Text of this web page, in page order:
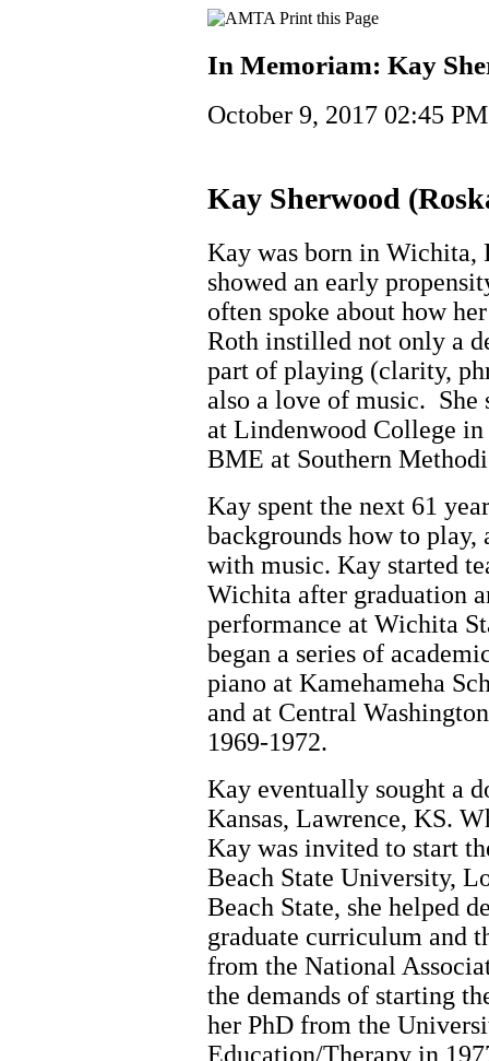
In Memoriam: Kay
October 9, 2017 02:45 PM
Kay Sherwood
Kay was born in Wichita,
showed an early
often spoke about how
Roth instilled not only a
part of playing (clarity,
also a love of music. She
at Lindenwood College
BME at Southern
Kay spent the next 61
backgrounds how to play,
with music. Kay started
Wichita after graduation
performance at Wichita
began a series of
piano at Kamehameha
and at Central
1969-1972.
Kay eventually sought a
Kansas, Lawrence, KS.
Kay was invited to start
Beach State University,
Beach State, she helped
graduate curriculum and
from the National
the demands of starting
her PhD from the
Education/Therapy in